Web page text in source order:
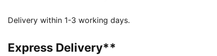
decorations
Designed for: Football
Fit: Regular
Delivery within 1-3 working days.
Express Delivery**